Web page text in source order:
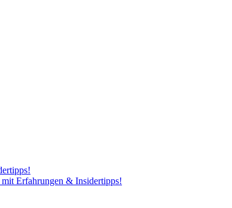
Erfahrungen & Insidertipps!